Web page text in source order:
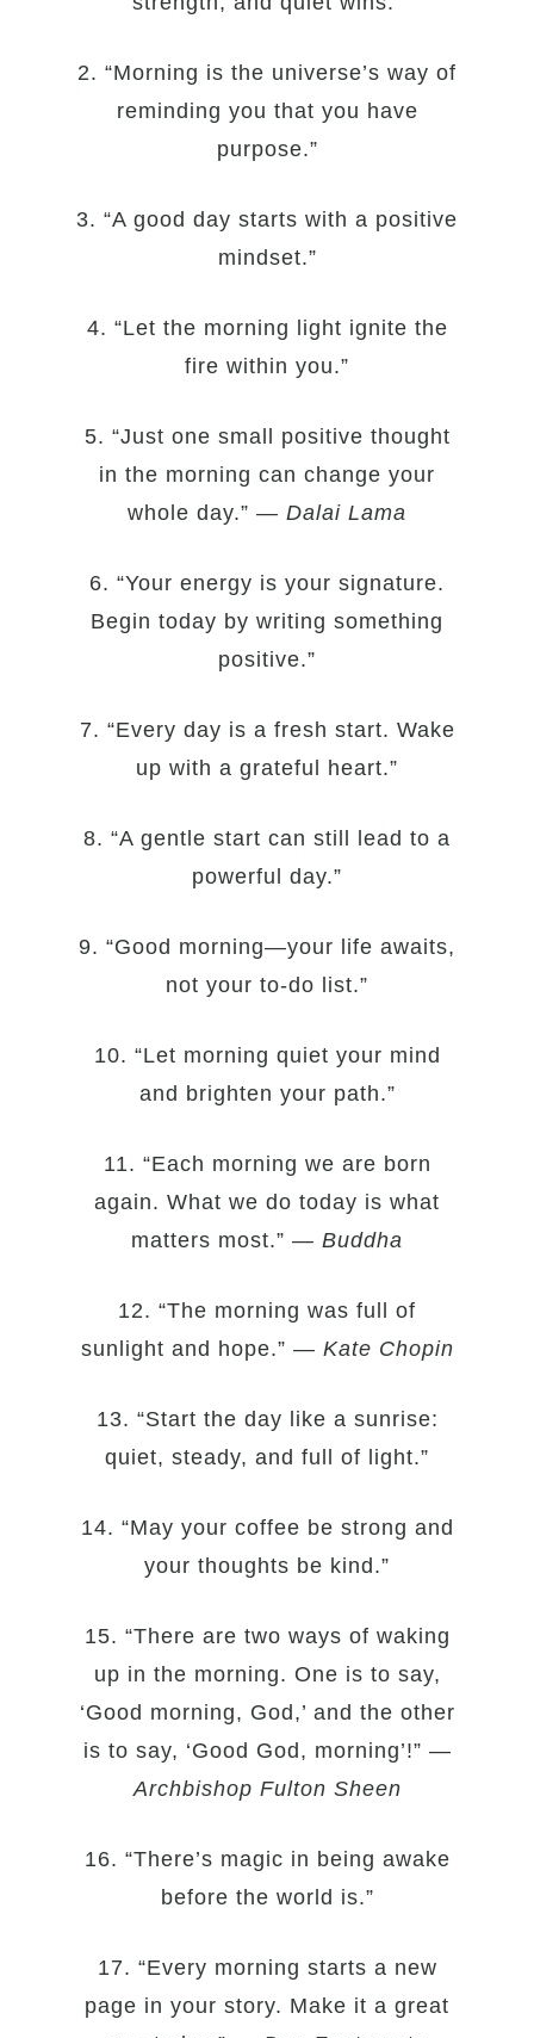
2. “Morning is the universe’s way of
reminding you that you have
purpose.”
3. “A good day starts with a positive
mindset.”
4. “Let the morning light ignite the
fire within you.”
5. “Just one small positive thought
in the morning can change your
whole day.” — Dalai Lama
6. “Your energy is your signature.
Begin today by writing something
positive.”
7. “Every day is a fresh start. Wake
up with a grateful heart.”
8. “A gentle start can still lead to a
powerful day.”
9. “Good morning—your life awaits,
not your to-do list.”
10. “Let morning quiet your mind
and brighten your path.”
11. “Each morning we are born
again. What we do today is what
matters most.” — Buddha
12. “The morning was full of
sunlight and hope.” — Kate Chopin
13. “Start the day like a sunrise:
quiet, steady, and full of light.”
14. “May your coffee be strong and
your thoughts be kind.”
15. “There are two ways of waking
up in the morning. One is to say,
‘Good morning, God,’ and the other
is to say, ‘Good God, morning’!” —
Archbishop Fulton Sheen
16. “There’s magic in being awake
before the world is.”
17. “Every morning starts a new
page in your story. Make it a great